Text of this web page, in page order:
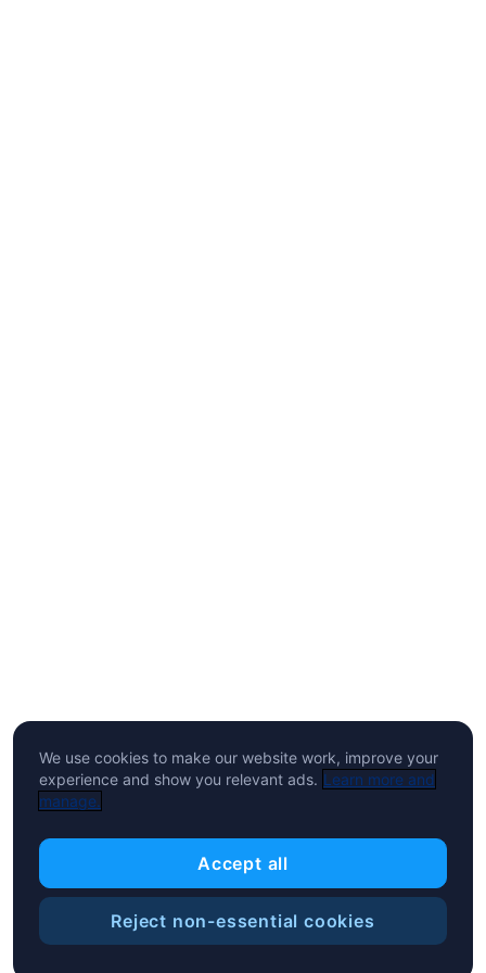
We use cookies to make our website work, improve your
experience and show you relevant ads. Learn more and
manage.
Accept all
Reject non-essential cookies